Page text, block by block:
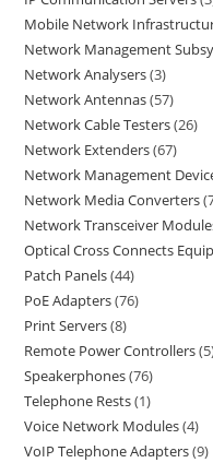
Mobile Network
Network Management
Network Analysers 3
Network Antennas 57
Network Cable Testers 26
Network Extenders 67
Network Management
Network Media Converters
Network Transceiver
Optical Cross Connects
Patch Panels 44
PoE Adapters 76
Print Servers 8
Remote Power Controllers 5
Speakerphones 76
Telephone Rests 1
Voice Network Modules 4
VoIP Telephone Adapters 9